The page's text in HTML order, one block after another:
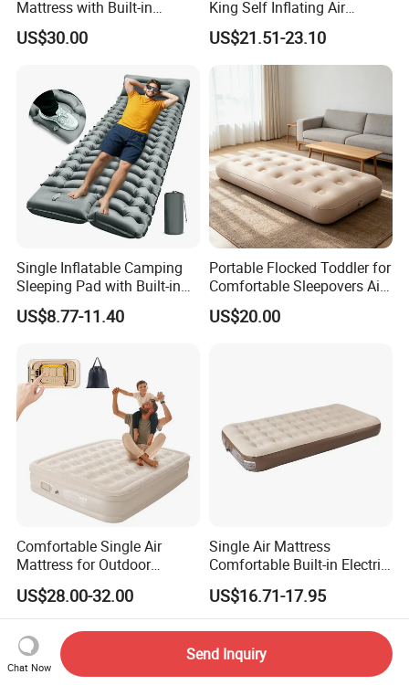
Mattress with Built-in
Electric Pump for Camping
US$30.00
King Self Inflating Air
Mattress Manufacturer Air
Bed
US$21.51-23.10
Single Inflatable Camping
Sleeping Pad with Built-in
Foot Pump, Portable
Waterproof Air Mattress for
Outdoor Adventures
US$8.77-11.40
Portable Flocked Toddler for
Comfortable Sleepovers Air
Mattress
US$20.00
Comfortable Single Air
Mattress for Outdoor
Adventures and Camping
US$28.00-32.00
Single Air Mattress
Comfortable Built-in Electric
Pump Air Bed Fiber-Tech
Inflatable Bed
US$16.71-17.95
Chat Now
Send Inquiry